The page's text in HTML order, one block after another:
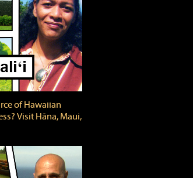
of Hawaiian
Visit Hāna, Maui,